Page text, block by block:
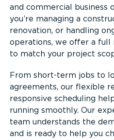
and commercial business
you’re managing a
renovation, or handling
operations, we offer a full
to match your project
From short-term jobs to
agreements, our flexible
responsive scheduling
running smoothly. Our
team understands the
and is ready to help you